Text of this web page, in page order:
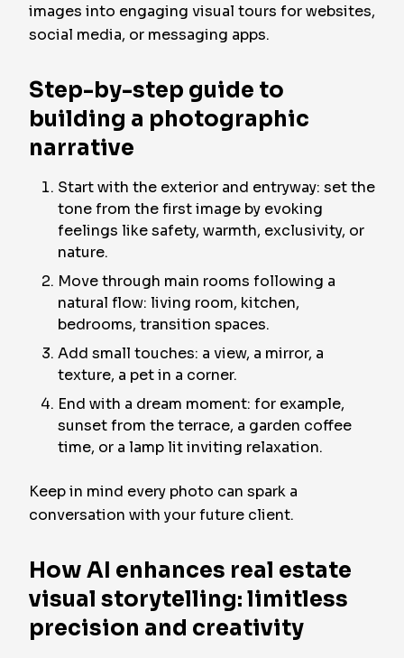
images into engaging visual tours for websites,
social media, or messaging apps.
Step-by-step guide to
building a photographic
narrative
Start with the exterior and entryway: set the
tone from the first image by evoking
feelings like safety, warmth, exclusivity, or
nature.
Move through main rooms following a
natural flow: living room, kitchen,
bedrooms, transition spaces.
Add small touches: a view, a mirror, a
texture, a pet in a corner.
End with a dream moment: for example,
sunset from the terrace, a garden coffee
time, or a lamp lit inviting relaxation.
Keep in mind every photo can spark a
conversation with your future client.
How AI enhances real estate
visual storytelling: limitless
precision and creativity